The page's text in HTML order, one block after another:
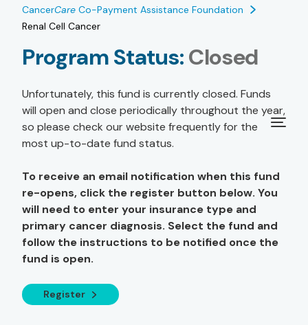
CancerCare Co-Payment Assistance Foundation
Renal Cell Cancer
Program Status:Closed
Unfortunately, this fund is currently closed. Funds
will open and close periodically throughout the year,
so please check our website frequently for the
most up-to-date fund status.
To receive an email notification when this fund
re-opens, click the register button below. You
will need to enter your insurance type and
primary cancer diagnosis. Select the fund and
follow the instructions to be notified once the
fund is open.
Register